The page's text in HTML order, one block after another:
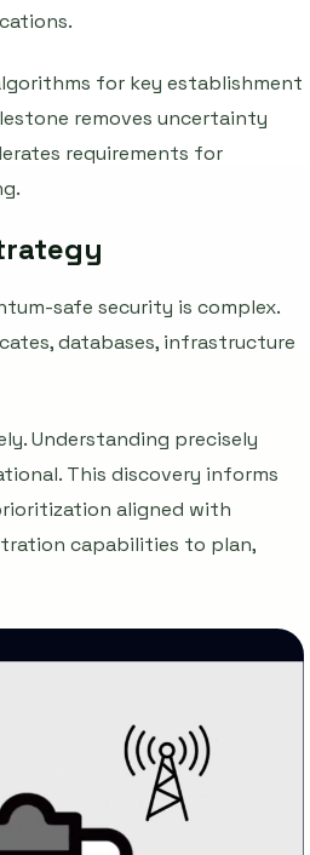
for key establishment
removes uncertainty
requirements for
safe security is complex.
databases, infrastructure
Understanding precisely
This discovery informs
aligned with
capabilities to plan,